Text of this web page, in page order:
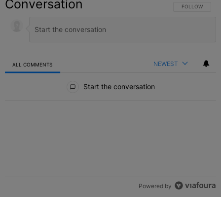
Conversation FOLLOW THIS
FOLLOW
ALL COMMENTS NEWEST
Start the conversation
Powered by